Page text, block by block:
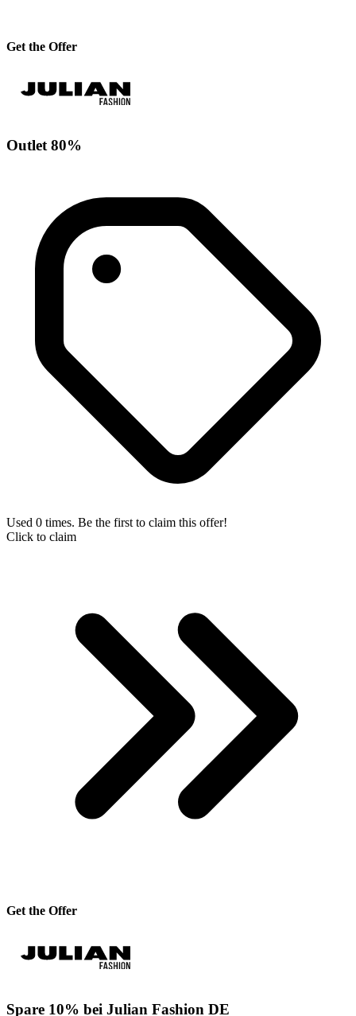
Get the Offer
Outlet 80%
Used 0 times. Be the first to claim this offer!
Click to claim
Get the Offer
Spare 10% bei Julian Fashion DE